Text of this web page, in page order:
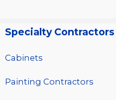
Specialty Contractors
Cabinets
Painting Contractors